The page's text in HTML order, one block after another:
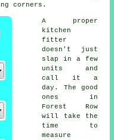
corners.
A proper
kitchen
fitter
doesn't just
slap in a few
units and
call it a
day. The good
ones in
Forest Row
will take the
time to
measure